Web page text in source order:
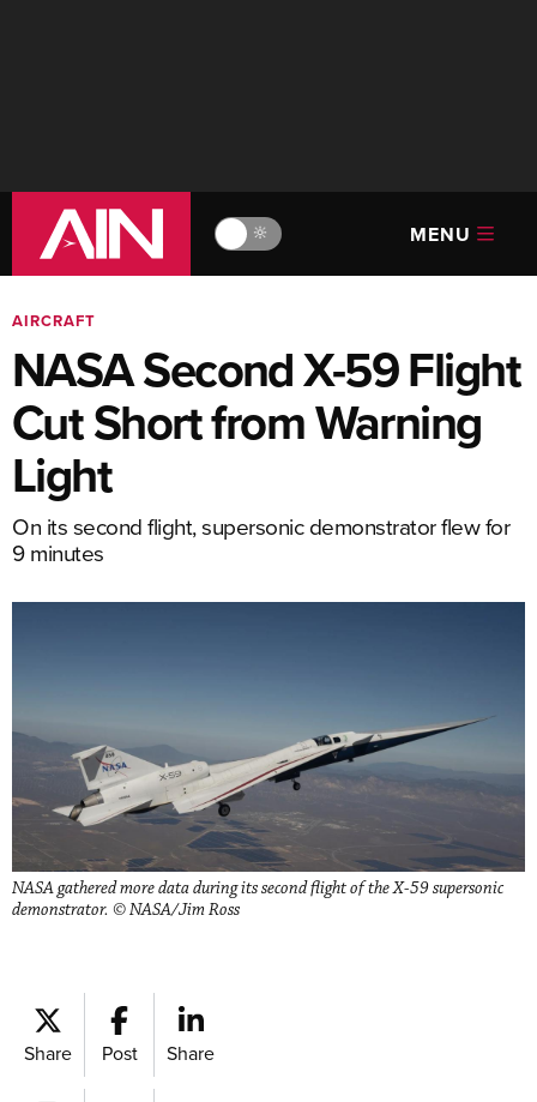
🔆 MENU
AIRCRAFT
NASA Second X-59 Flight
Cut Short from Warning
Light
On its second flight, supersonic demonstrator flew for
9 minutes
NASA gathered more data during its second flight of the X-59 supersonic
demonstrator. © NASA/Jim Ross
Share Post Share